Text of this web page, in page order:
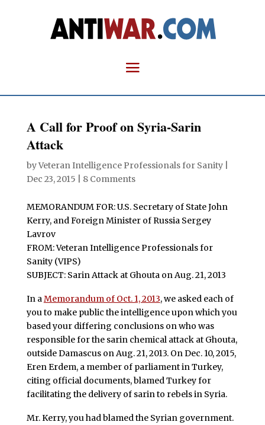
A Call for Proof on Syria-Sarin
Attack
byVeteran Intelligence Professionals for Sanity|
Dec 23, 2015
8 Comments
MEMORANDUM FOR: U.S. Secretary of State John
Kerry, and Foreign Minister of Russia Sergey
Lavrov
FROM: Veteran Intelligence Professionals for
Sanity (VIPS)
SUBJECT: Sarin Attack at Ghouta on Aug. 21, 2013
In aMemorandum of Oct. 1, 2013, we asked each of
you to make public the intelligence upon which you
based your differing conclusions on who was
responsible for the sarin chemical attack at Ghouta,
outside Damascus on Aug. 21, 2013. On Dec. 10, 2015,
Eren Erdem, a member of parliament in Turkey,
citing official documents, blamed Turkey for
facilitating the delivery of sarin to rebels in Syria.
Mr. Kerry, you had blamed the Syrian government.